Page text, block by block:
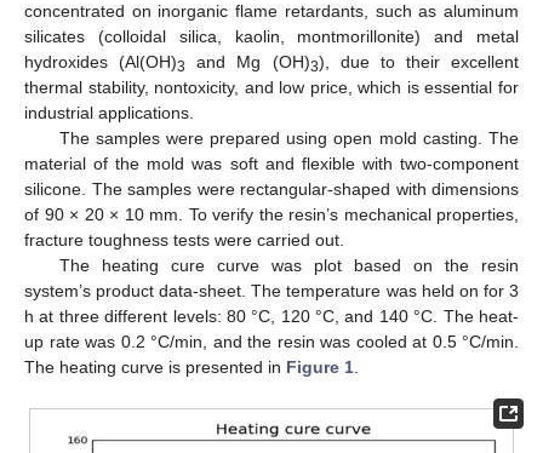
concentrated on inorganic flame retardants, such as aluminum
silicates (colloidal silica, kaolin, montmorillonite) and metal
hydroxides (Al(OH)3 and Mg (OH)3), due to their excellent
thermal stability, nontoxicity, and low price, which is essential for
industrial applications.
The samples were prepared using open mold casting. The
material of the mold was soft and flexible with two-component
silicone. The samples were rectangular-shaped with dimensions
of 90 × 20 × 10 mm. To verify the resin’s mechanical properties,
fracture toughness tests were carried out.
The heating cure curve was plot based on the resin
system’s product data-sheet. The temperature was held on for 3
h at three different levels: 80 °C, 120 °C, and 140 °C. The heat-
up rate was 0.2 °C/min, and the resin was cooled at 0.5 °C/min.
The heating curve is presented in Figure 1.